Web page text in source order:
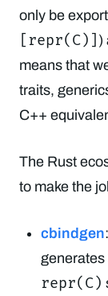
only be
[repr(C)] )
means that
traits,
C++
The Rust
to make the
cbindgen
generates
repr(C)